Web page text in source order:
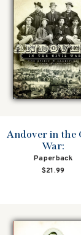
Andover in the
War:
Paperback
$21.99